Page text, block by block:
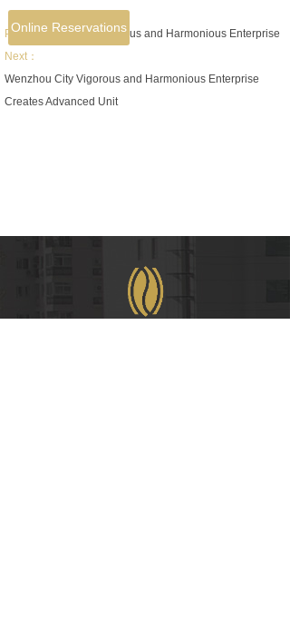
Prev： Ruian City Vigorous and Harmonious Enterprise
Next：
Wenzhou City Vigorous and Harmonious Enterprise
Creates Advanced Unit
Online Reservations